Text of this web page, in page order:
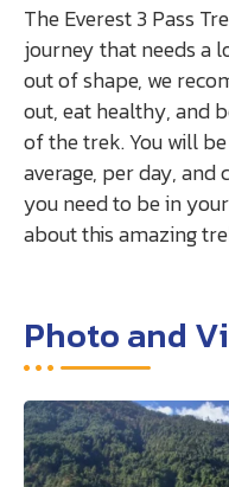
The Everest 3 Pass
journey that needs a
out of shape, we
out, eat healthy, and
of the trek. You will
average, per day, and
you need to be in
about this amazing
Photo and